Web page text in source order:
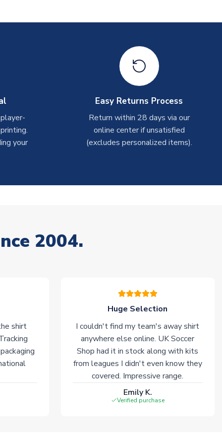
your
Easy Returns Process
Return within 28 days via our
online center if unsatisfied
(excludes personalized items).
2004.
shirt
Huge Selection
I couldn't find my team's away shirt
anywhere else online. UK Soccer
Shop had it in stock along with kits
from leagues I didn't even know they
covered. Impressive range.
Emily K.
Verified purchase